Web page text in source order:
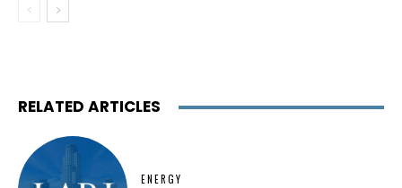
RELATED ARTICLES
ENERGY